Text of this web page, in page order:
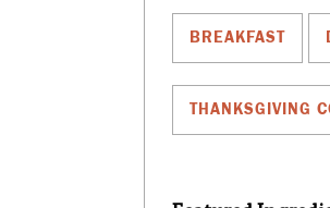
BREAKFAST
THANKSGIVING